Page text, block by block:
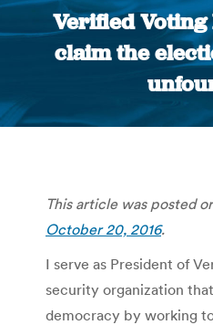
Verified Voting
claim the
This article was posted
October 20, 2016.
I serve as President of
security organization
democracy by working